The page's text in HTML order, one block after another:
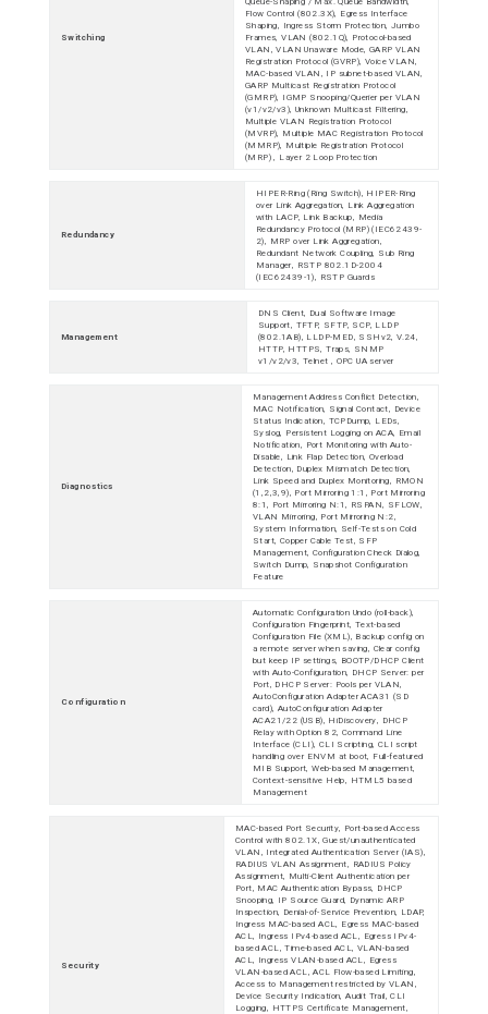
Switching
Flow Control (802.3X), Egress Interface
Shaping, Ingress Storm Protection, Jumbo
Frames, VLAN (802.1Q), Protocol-based
VLAN, VLAN Unaware Mode, GARP VLAN
Registration Protocol (GVRP), Voice VLAN,
MAC-based VLAN, IP subnet-based VLAN,
GARP Multicast Registration Protocol
(GMRP), IGMP Snooping/Querier per VLAN
(v1/v2/v3), Unknown Multicast Filtering,
Multiple VLAN Registration Protocol
(MVRP), Multiple MAC Registration Protocol
(MMRP), Multiple Registration Protocol
(MRP) , Layer 2 Loop Protection
Redundancy
HIPER-Ring (Ring Switch), HIPER-Ring
over Link Aggregation, Link Aggregation
with LACP, Link Backup, Media
Redundancy Protocol (MRP) (IEC62439-
2), MRP over Link Aggregation,
Redundant Network Coupling, Sub Ring
Manager, RSTP 802.1D-2004
(IEC62439-1), RSTP Guards
Management
DNS Client, Dual Software Image
Support, TFTP, SFTP, SCP, LLDP
(802.1AB), LLDP-MED, SSHv2, V.24,
HTTP, HTTPS, Traps, SNMP
v1/v2/v3, Telnet , OPC UA server
Diagnostics
Management Address Conflict Detection,
MAC Notification, Signal Contact, Device
Status Indication, TCPDump, LEDs,
Syslog, Persistent Logging on ACA, Email
Notification, Port Monitoring with Auto-
Disable, Link Flap Detection, Overload
Detection, Duplex Mismatch Detection,
Link Speed and Duplex Monitoring, RMON
(1,2,3,9), Port Mirroring 1:1, Port Mirroring
8:1, Port Mirroring N:1, RSPAN, SFLOW,
VLAN Mirroring, Port Mirroring N:2,
System Information, Self-Tests on Cold
Start, Copper Cable Test, SFP
Management, Configuration Check Dialog,
Switch Dump, Snapshot Configuration
Feature
Configuration
Automatic Configuration Undo (roll-back),
Configuration Fingerprint, Text-based
Configuration File (XML), Backup config on
a remote server when saving, Clear config
but keep IP settings, BOOTP/DHCP Client
with Auto-Configuration, DHCP Server: per
Port, DHCP Server: Pools per VLAN,
AutoConfiguration Adapter ACA31 (SD
card), AutoConfiguration Adapter
ACA21/22 (USB), HiDiscovery, DHCP
Relay with Option 82, Command Line
Interface (CLI), CLI Scripting, CLI script
handling over ENVM at boot, Full-featured
MIB Support, Web-based Management,
Context-sensitive Help, HTML5 based
Management
Security
MAC-based Port Security, Port-based Access
Control with 802.1X, Guest/unauthenticated
VLAN, Integrated Authentication Server (IAS),
RADIUS VLAN Assignment, RADIUS Policy
Assignment, Multi-Client Authentication per
Port, MAC Authentication Bypass, DHCP
Snooping, IP Source Guard, Dynamic ARP
Inspection, Denial-of-Service Prevention, LDAP,
Ingress MAC-based ACL, Egress MAC-based
ACL, Ingress IPv4-based ACL, Egress IPv4-
based ACL, Time-based ACL, VLAN-based
ACL, Ingress VLAN-based ACL, Egress
VLAN-based ACL, ACL Flow-based Limiting,
Access to Management restricted by VLAN,
Device Security Indication, Audit Trail, CLI
Logging, HTTPS Certificate Management,